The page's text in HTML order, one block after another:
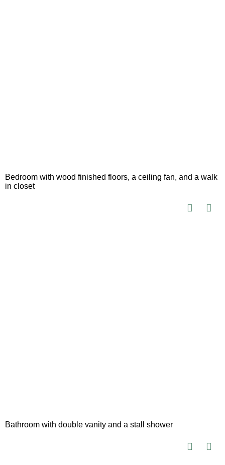
Bedroom with wood finished floors, a ceiling fan, and a walk
in closet
Bathroom with double vanity and a stall shower